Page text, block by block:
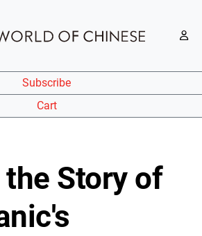
Subscribe
Cart
Story of